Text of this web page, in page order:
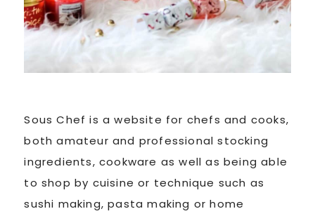
Sous Chef is a website for chefs and cooks,
both amateur and professional stocking
ingredients, cookware as well as being able
to shop by cuisine or technique such as
sushi making, pasta making or home